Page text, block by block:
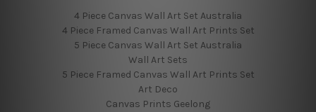
4 Piece Canvas Wall Art Set Australia
4 Piece Framed Canvas Wall Art Prints Set
5 Piece Canvas Wall Art Set Australia
Wall Art Sets
5 Piece Framed Canvas Wall Art Prints Set
Art Deco
Canvas Prints Geelong